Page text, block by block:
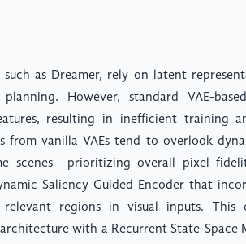
such as Dreamer, rely on latent
However, standard VAE-
resulting in inefficient training
from vanilla VAEs tend to overlook
scenes---prioritizing overall pixel
Saliency-Guided Encoder that
relevant regions in visual inputs. This
with a Recurrent State-Space